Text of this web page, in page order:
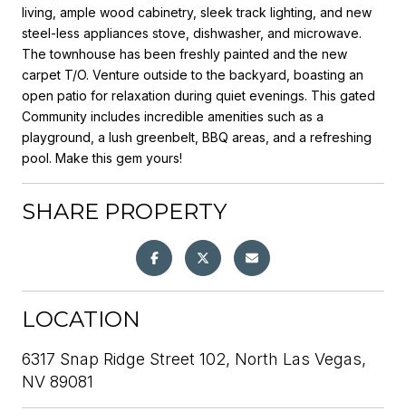
living, ample wood cabinetry, sleek track lighting, and new
steel-less appliances stove, dishwasher, and microwave.
The townhouse has been freshly painted and the new
carpet T/O. Venture outside to the backyard, boasting an
open patio for relaxation during quiet evenings. This gated
Community includes incredible amenities such as a
playground, a lush greenbelt, BBQ areas, and a refreshing
pool. Make this gem yours!
SHARE PROPERTY
LOCATION
6317 Snap Ridge Street 102, North Las Vegas,
NV 89081